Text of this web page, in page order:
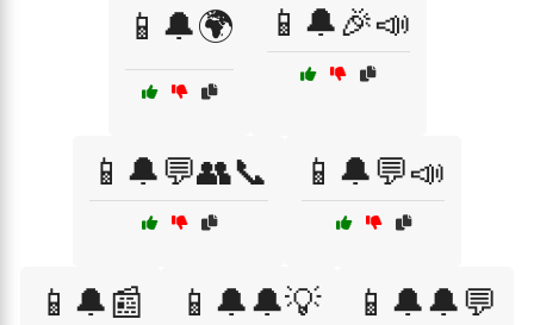
📱🔔🌍 📱🔔🎉📣
📱🔔💬👥📞 📱🔔💬📣
📱🔔📰 📱🔔🔔💡 📱🔔🔔💬